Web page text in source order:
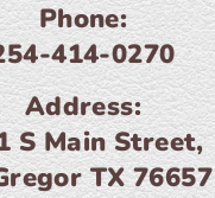
Phone:
414-0270
Address:
S Main Street,
TX 76657